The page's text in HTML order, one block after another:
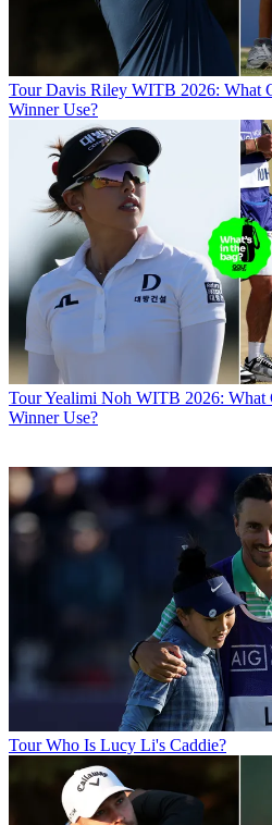
Tour Davis Riley WITB 2026: What
Winner Use?
TourYealimi Noh WITB 2026: What
Winner Use?
Tour Who Is Lucy Li's Caddie?